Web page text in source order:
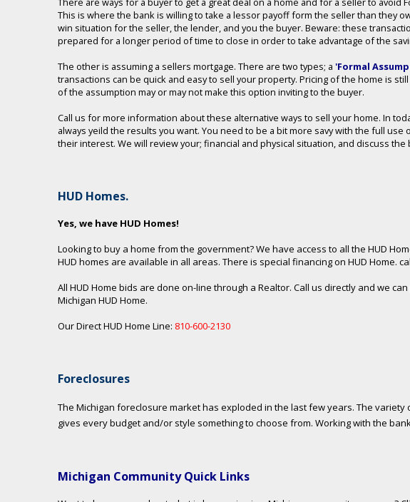
This is where the bank is willing to take a lessor payoff form the seller than they
win situation for the seller, the lender, and you the buyer. Beware: these
prepared for a longer period of time to close in order to take advantage of the
The other is assuming a sellers mortgage. There are two types; a 'Formal
transactions can be quick and easy to sell your property. Pricing of the home is
of the assumption may or may not make this option inviting to the buyer.
Call us for more information about these alternative ways to sell your home. In
always yeild the results you want. You need to be a bit more savy with the full
their interest. We will review your; financial and physical situation, and discuss
HUD Homes.
Yes, we have HUD Homes!
Looking to buy a home from the government? We have access to all the HUD
HUD homes are available in all areas. There is special financing on HUD Home.
All HUD Home bids are done on-line through a Realtor. Call us directly and we
Michigan HUD Home.
Our Direct HUD Home Line: 810-600-2130
Foreclosures
The Michigan foreclosure market has exploded in the last few years. The
gives every budget and/or style something to choose from. Working with the
Michigan Community Quick Links